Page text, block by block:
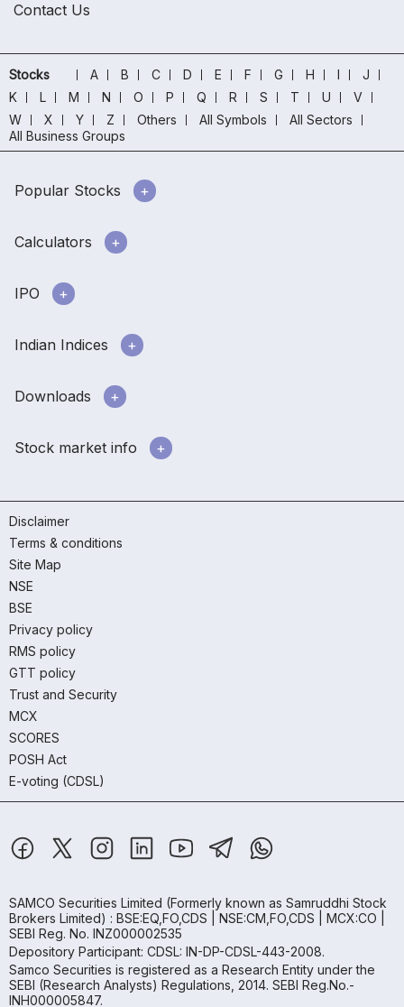
Contact Us
Stocks A B C D E F G H I
J
K
L M N O P Q R S T U
V
W
X Y Z Others All Symbols
All Sectors
All Business Groups
Popular Stocks
Calculators
IPO
Indian Indices
Downloads
Stock market info
Disclaimer
Terms & conditions
Site Map
NSE
BSE
Privacy policy
RMS policy
GTT policy
Trust and Security
MCX
SCORES
POSH Act
E-voting (CDSL)
SAMCO Securities Limited (Formerly known as Samruddhi Stock
Brokers Limited) : BSE:EQ,FO,CDS | NSE:CM,FO,CDS | MCX:CO |
SEBI Reg. No. INZ000002535
Depository Participant: CDSL: IN-DP-CDSL-443-2008.
Samco Securities is registered as a Research Entity under the
SEBI (Research Analysts) Regulations, 2014. SEBI Reg.No.-
INH000005847.